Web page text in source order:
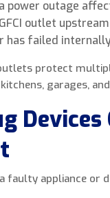
power outage
outlet
has failed
protect
garages,
faulty appliance or